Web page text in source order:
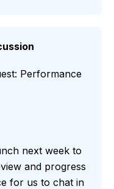
Performance
next week to
and progress
for us to chat in